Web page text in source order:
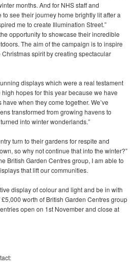
months. And for NHS staff and
see their journey home brightly lit after a
me to create Illumination Street.”
opportunity to showcase their incredible
The aim of the campaign is to inspire
spirit by creating spectacular
displays which were a real testament
hopes for this year because we have
when they come together. We’ve
transformed from growing havens to
into winter wonderlands.”
turn to their gardens for respite and
so why not continue that into the winter?”
British Garden Centres group, I am able to
that lift our communities.
display of colour and light and be in with
worth of British Garden Centres group
open on 1st November and close at